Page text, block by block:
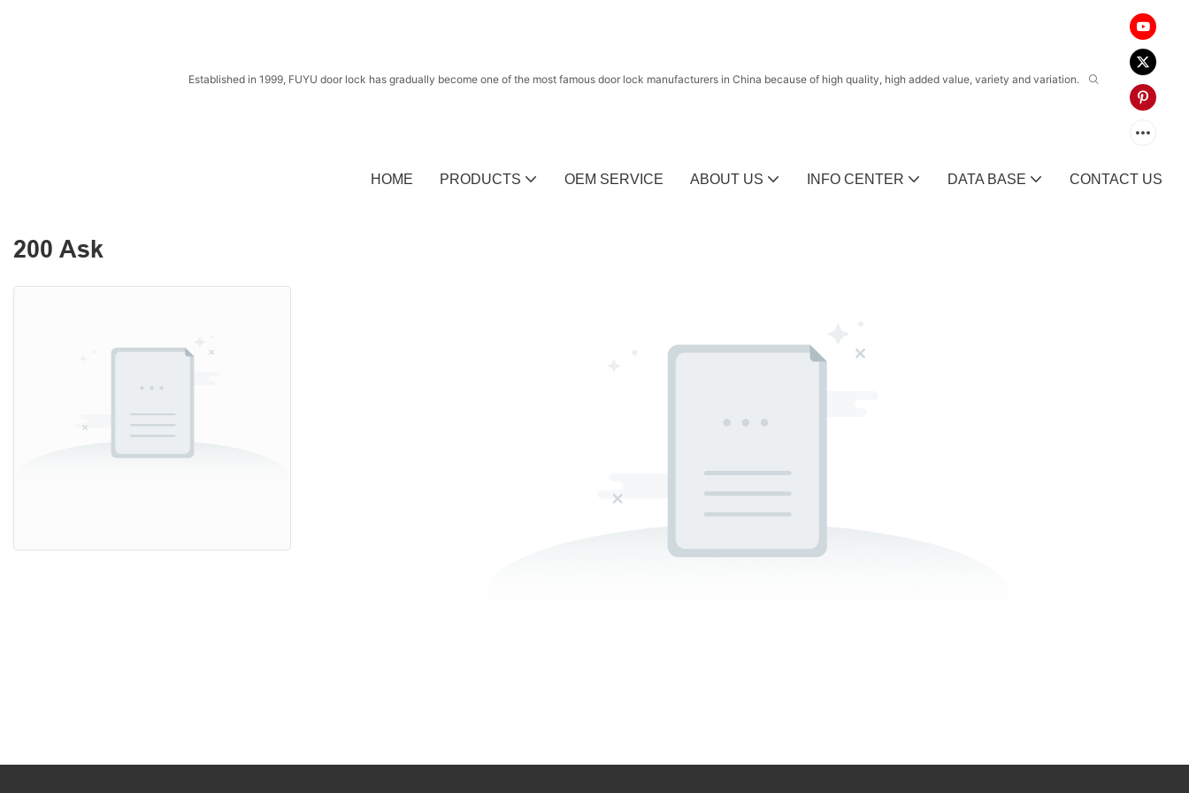
Established in 1999, FUYU door lock has gradually become one of the most famous door lock manufacturers in China because of high quality, high added value, variety and variation.
HOME PRODUCTS OEM SERVICE ABOUT US INFO CENTER DATA BASE CONTACT US
200 Ask